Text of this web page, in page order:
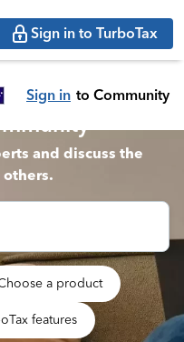
Sign in to TurboTax
Sign in to Community
and discuss the
a product
features